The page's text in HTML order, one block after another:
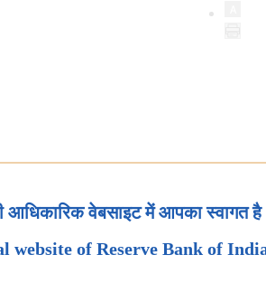
आधिकारिक वेबसाइट में आपका स्वागत है
website of Reserve Bank of